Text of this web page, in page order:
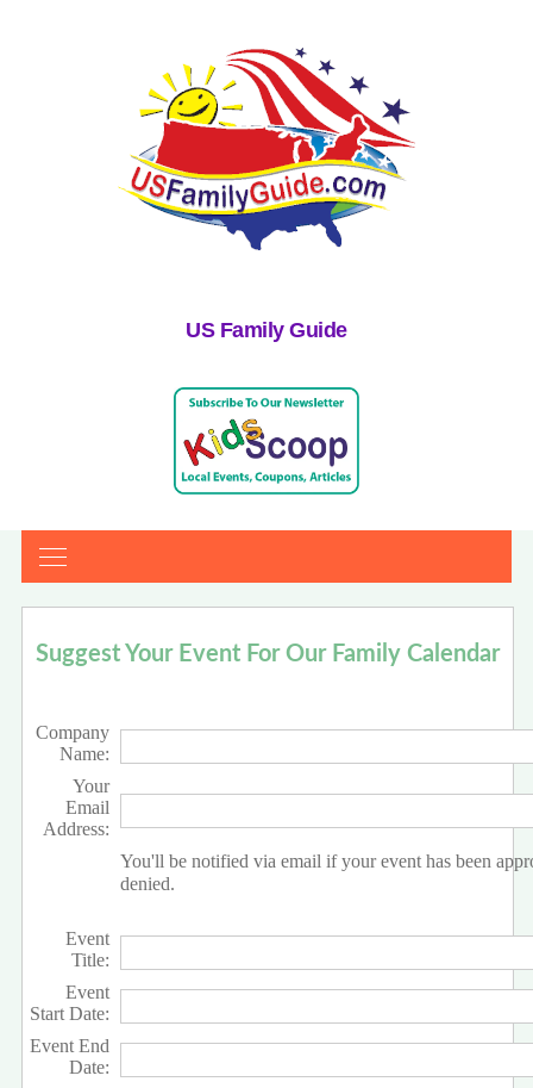
US Family Guide
Suggest Your Event For Our Family Calendar
Company
Name:
Your
Email
Address:
You'll be notified via email if your event has been
denied.
Event
Title:
Event
Start Date:
Event End
Date: